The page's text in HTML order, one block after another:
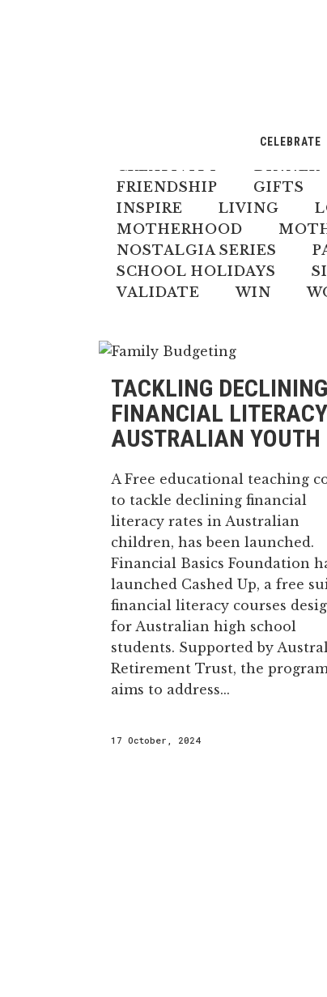
CELEBRATE
CHILD
CREATIVITY
DINNER
FRIENDSHIP
GIFTS
INSPIRE
LIVING
MOTHERHOOD
NOSTALGIA SERIES
SCHOOL HOLIDAYS
VALIDATE
WIN
TACKLING DECLINING
FINANCIAL
AUSTRALIAN YOUTH
A Free educational teaching
to tackle declining financial
literacy rates in Australian
children, has been launched.
Financial Basics Foundation
launched Cashed Up, a free
financial literacy courses
for Australian high school
students. Supported by
Retirement Trust, the
aims to address...
17 October, 2024